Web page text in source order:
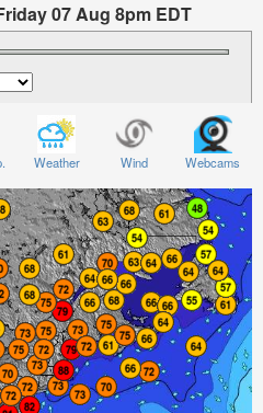
07 Aug 8pm EDT
in feet on Friday 07 Aug at
EDT
Weather Wind Webcams